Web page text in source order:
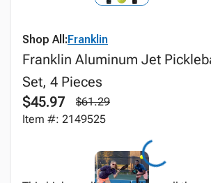
Shop All:Franklin
Franklin Aluminum Jet
Set, 4 Pieces
$45.97
$61.29
Item #: 2149525